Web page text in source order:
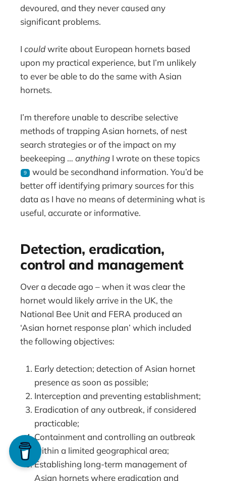
devoured, and they never caused any
significant problems.
Icouldwrite about European hornets based
upon my practical experience, but I’m unlikely
to ever be able to do the same with Asian
hornets.
I’m therefore unable to describe selective
methods of trapping Asian hornets, of nest
search strategies or of the impact on my
beekeeping …anything I wrote on these topics
9
would be secondhand information. You’d be
better off identifying primary sources for this
data as I have no means of determining what is
useful, accurate or informative.
Detection, eradication,
control and management
Over a decade ago – when it was clear the
hornet would likely arrive in the UK, the
National Bee Unit and FERA produced an
‘Asian hornet response plan’ which included
the following objectives:
Early detection; detection of Asian hornet
presence as soon as possible;
Interception and preventing establishment;
Eradication of any outbreak, if considered
practicable;
Containment and controlling an outbreak
within a limited geographical area;
Establishing long-term management of
Asian hornets where eradication and